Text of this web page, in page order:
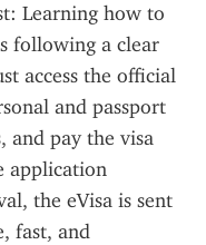
Learning how to
following a clear
access the official
and passport
and pay the visa
application
the eVisa is sent
fast, and